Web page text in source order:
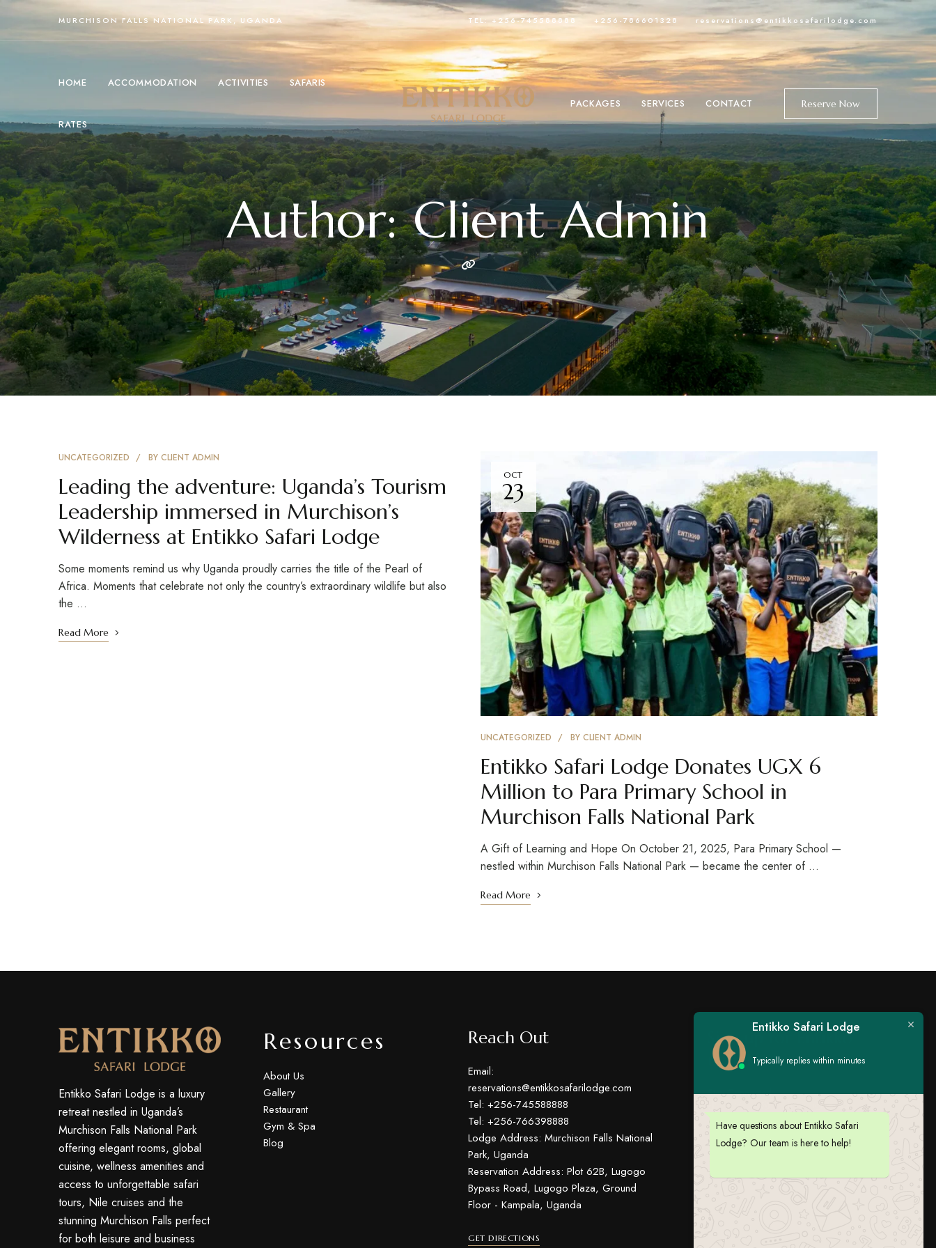
MURCHISON FALLS NATIONAL PARK, UGANDA TEL: +256-745588888 +256-786601328 reservations@entikkosafarilodge.com
HOME ACCOMMODATION ACTIVITIES SAFARIS
RATES
PACKAGES SERVICES CONTACT Reserve Now
Author: Client Admin
UNCATEGORIZED BY CLIENT ADMIN
Leading the adventure: Uganda’s Tourism
Leadership immersed in Murchison’s
Wilderness at Entikko Safari Lodge
Some moments remind us why Uganda proudly carries the title of the Pearl of
Africa. Moments that celebrate not only the country’s extraordinary wildlife but also
the …
Read More
OCT
23
UNCATEGORIZED BY CLIENT ADMIN
Entikko Safari Lodge Donates UGX 6
Million to Para Primary School in
Murchison Falls National Park
A Gift of Learning and Hope On October 21, 2025, Para Primary School —
nestled within Murchison Falls National Park — became the center of …
Read More
Entikko Safari Lodge is a luxury
retreat nestled in Uganda’s
Murchison Falls National Park
offering elegant rooms, global
cuisine, wellness amenities and
access to unforgettable safari
tours, Nile cruises and the
stunning Murchison Falls perfect
for both leisure and business
Resources
About Us
Gallery
Restaurant
Gym & Spa
Blog
Reach Out
Email:
reservations@entikkosafarilodge.com
Tel: +256-745588888
Tel: +256-766398888
Lodge Address: Murchison Falls National
Park, Uganda
Reservation Address: Plot 62B, Lugogo
Bypass Road, Lugogo Plaza, Ground
Floor - Kampala, Uganda
GET DIRECTIONS
Sign up for Entikko
updates
Stay Connected:
Entikko Safari Lodge
Typically replies within minutes
Have questions about Entikko Safari
Lodge? Our team is here to help!